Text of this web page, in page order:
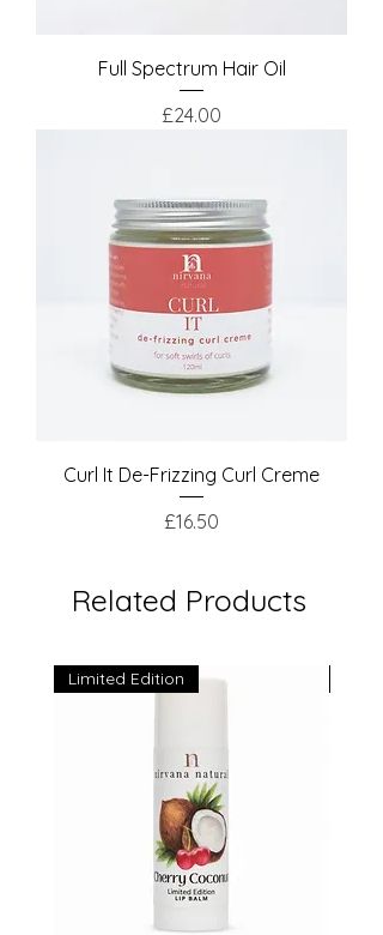
Full Spectrum Hair Oil
Price
£24.00
Curl It De-Frizzing Curl Creme
Price
£16.50
Related Products
Limited Edition